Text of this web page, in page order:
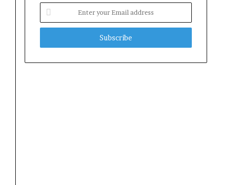
your
Email